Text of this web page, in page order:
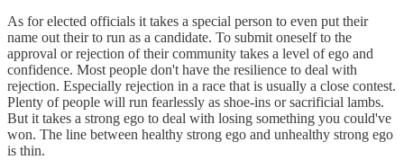
As for elected officials it takes a special person to even put their
name out their to run as a candidate. To submit oneself to the
approval or rejection of their community takes a level of ego and
confidence. Most people don't have the resilience to deal with
rejection. Especially rejection in a race that is usually a close contest.
Plenty of people will run fearlessly as shoe-ins or sacrificial lambs.
But it takes a strong ego to deal with losing something you could've
won. The line between healthy strong ego and unhealthy strong ego
is thin.